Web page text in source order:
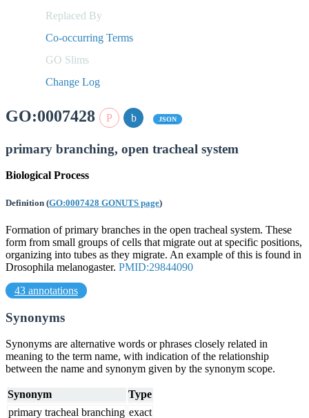
Replaced By
Co-occurring Terms
GO Slims
Change Log
GO:0007428 JSON
primary branching, open tracheal system
Biological Process
Definition (GO:0007428 GONUTS page)
Formation of primary branches in the open tracheal system. These
form from small groups of cells that migrate out at specific positions,
organizing into tubes as they migrate. An example of this is found in
Drosophila melanogaster. PMID:29844090
43 annotations
Synonyms
Synonyms are alternative words or phrases closely related in
meaning to the term name, with indication of the relationship
between the name and synonym given by the synonym scope.
Synonym
Type
primary tracheal branching exact